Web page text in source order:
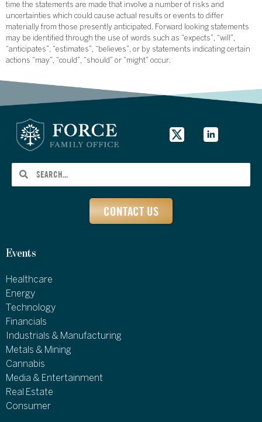
time the statements are made that involve a number of risks and
uncertainties which could cause actual results or events to differ
materially from those presently anticipated. Forward looking statements
may be identified through the use of words such as “expects”, “will”,
“anticipates”, “estimates”, “believes”, or by statements indicating certain
actions “may”, “could”, “should” or “might” occur.
CONTACT US
Events
Healthcare
Energy
Technology
Financials
Industrials & Manufacturing
Metals & Mining
Cannabis
Media & Entertainment
Real Estate
Consumer